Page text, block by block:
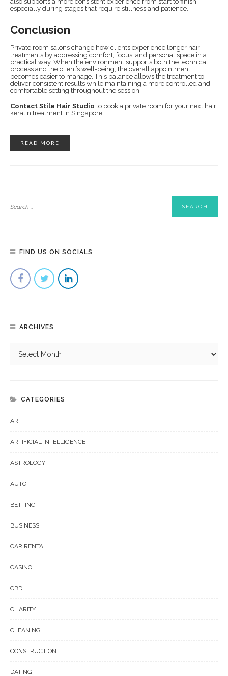
especially during stages that require stillness and patience.
Conclusion
Private room salons change how clients experience longer hair
treatments by addressing comfort, focus, and personal space in a
practical way. When the environment supports both the technical
process and the client’s well-being, the overall appointment
becomes easier to manage. This balance allows the treatment to
deliver consistent results while maintaining a more controlled and
comfortable setting throughout the session.
Contact Stile Hair Studio to book a private room for your next hair
keratin treatment in Singapore.
READ MORE
FIND US ON SOCIALS
ARCHIVES
CATEGORIES
ART
ARTIFICIAL INTELLIGENCE
ASTROLOGY
AUTO
BETTING
BUSINESS
CAR RENTAL
CASINO
CBD
CHARITY
CLEANING
CONSTRUCTION
DATING